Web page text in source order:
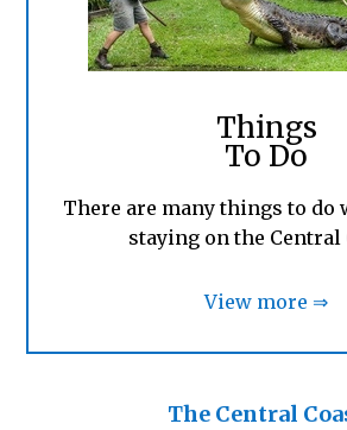
Things
To Do
There are many things to do
staying on the Central
View more ⇒
The Central